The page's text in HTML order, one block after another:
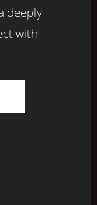
deeply
with